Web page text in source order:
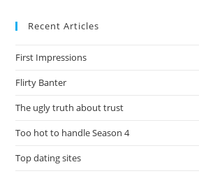
Recent Articles
First Impressions
Flirty Banter
The ugly truth about trust
Too hot to handle Season 4
Top dating sites